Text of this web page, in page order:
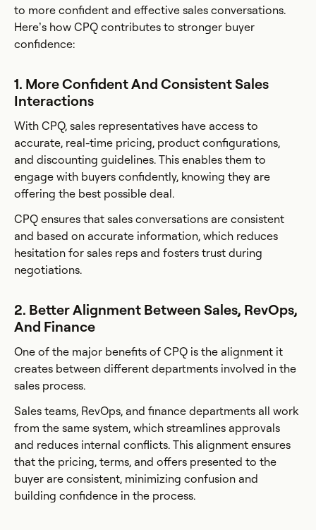
to more confident and effective sales conversations.
Here’s how CPQ contributes to stronger buyer
confidence:
1. More Confident And Consistent Sales
Interactions
With CPQ, sales representatives have access to
accurate, real-time pricing, product configurations,
and discounting guidelines. This enables them to
engage with buyers confidently, knowing they are
offering the best possible deal.
CPQ ensures that sales conversations are consistent
and based on accurate information, which reduces
hesitation for sales reps and fosters trust during
negotiations.
2. Better Alignment Between Sales, RevOps,
And Finance
One of the major benefits of CPQ is the alignment it
creates between different departments involved in the
sales process.
Sales teams, RevOps, and finance departments all work
from the same system, which streamlines approvals
and reduces internal conflicts. This alignment ensures
that the pricing, terms, and offers presented to the
buyer are consistent, minimizing confusion and
building confidence in the process.